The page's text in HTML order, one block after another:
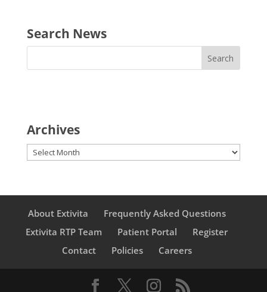
Search News
Archives
Archives
About Extivita
Frequently Asked Questions
Extivita RTP Team
Patient Portal
Register
Contact
Policies Careers